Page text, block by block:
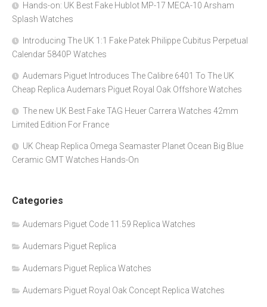
Hands-on: UK Best Fake Hublot MP-17 MECA-10 Arsham
Splash Watches
Introducing The UK 1:1 Fake Patek Philippe Cubitus Perpetual
Calendar 5840P Watches
Audemars Piguet Introduces The Calibre 6401 To The UK
Cheap Replica Audemars Piguet Royal Oak Offshore Watches
The new UK Best Fake TAG Heuer Carrera Watches 42mm
Limited Edition For France
UK Cheap Replica Omega Seamaster Planet Ocean Big Blue
Ceramic GMT Watches Hands-On
Categories
Audemars Piguet Code 11.59 Replica Watches
Audemars Piguet Replica
Audemars Piguet Replica Watches
Audemars Piguet Royal Oak Concept Replica Watches